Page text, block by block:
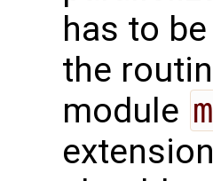
has to
the
module